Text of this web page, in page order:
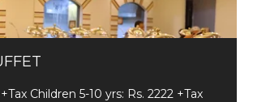
Children 5-10 yrs: Rs. 2222 +Tax